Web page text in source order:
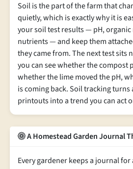
Soil is the part of the farm that
quietly, which is exactly why it is
your soil test results — pH,
nutrients — and keep them
they came from. The next test sits
you can see whether the compost
whether the lime moved the pH,
is coming back. Soil tracking turns
printouts into a trend you can act
A Homestead Garden Journal
Every gardener keeps a journal